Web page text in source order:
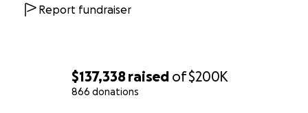
$137,338 raised of$200K
866 donations
Report fundraiser